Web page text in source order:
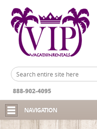
888-902-4095
NAVIGATION